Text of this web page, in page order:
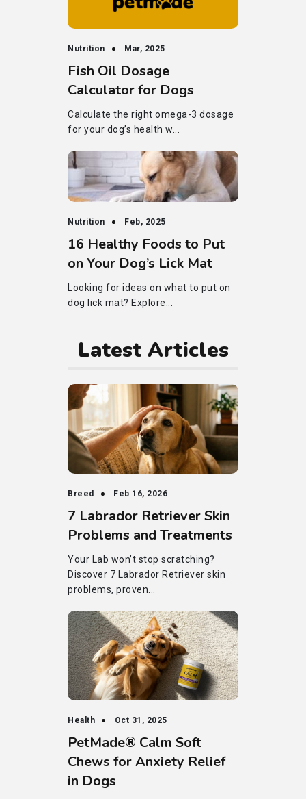
Nutrition Mar, 2025
Fish Oil Dosage
Calculator for Dogs
Calculate the right omega-3 dosage
for your dog’s health w...
Nutrition Feb, 2025
16 Healthy Foods to Put
on Your Dog’s Lick Mat
Looking for ideas on what to put on
dog lick mat? Explore...
Latest Articles
Breed Feb 16, 2026
7 Labrador Retriever Skin
Problems and Treatments
Your Lab won’t stop scratching?
Discover 7 Labrador Retriever skin
problems, proven...
Health Oct 31, 2025
PetMade® Calm Soft
Chews for Anxiety Relief
in Dogs